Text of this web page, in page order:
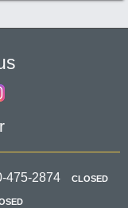
475-2874 CLOSED